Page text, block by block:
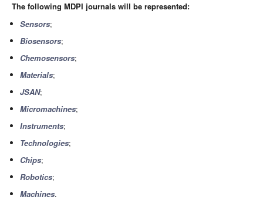
The following MDPI journals will be represented:
Sensors;
Biosensors;
Chemosensors;
Materials;
JSAN;
Micromachines;
Instruments;
Technologies;
Chips;
Robotics;
Machines.